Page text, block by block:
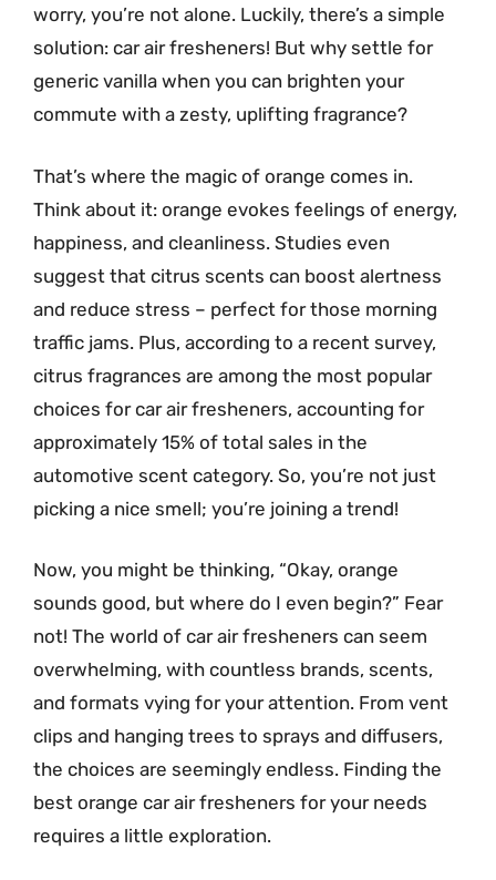
worry, you’re not alone. Luckily, there’s a simple
solution: car air fresheners! But why settle for
generic vanilla when you can brighten your
commute with a zesty, uplifting fragrance?
That’s where the magic of orange comes in.
Think about it: orange evokes feelings of energy,
happiness, and cleanliness. Studies even
suggest that citrus scents can boost alertness
and reduce stress – perfect for those morning
traffic jams. Plus, according to a recent survey,
citrus fragrances are among the most popular
choices for car air fresheners, accounting for
approximately 15% of total sales in the
automotive scent category. So, you’re not just
picking a nice smell; you’re joining a trend!
Now, you might be thinking, “Okay, orange
sounds good, but where do I even begin?” Fear
not! The world of car air fresheners can seem
overwhelming, with countless brands, scents,
and formats vying for your attention. From vent
clips and hanging trees to sprays and diffusers,
the choices are seemingly endless. Finding the
best orange car air fresheners for your needs
requires a little exploration.